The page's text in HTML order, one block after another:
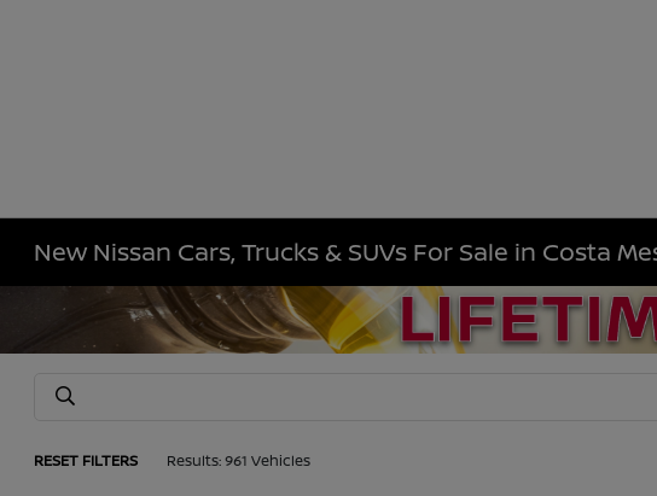
New Nissan Cars, Trucks & SUVs For Sale in Costa
RESET FILTERS Results: 961 Vehicles